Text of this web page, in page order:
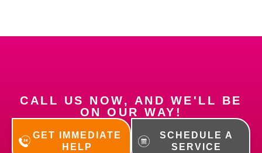
CALL US NOW, AND WE'LL BE
ON OUR WAY!
GET IMMEDIATE
HELP
SCHEDULE A
SERVICE